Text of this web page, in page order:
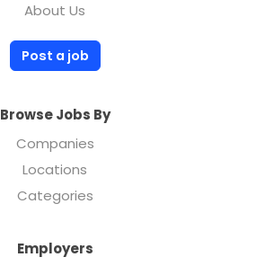
About Us
Post a job
Browse Jobs By
Companies
Locations
Categories
Employers